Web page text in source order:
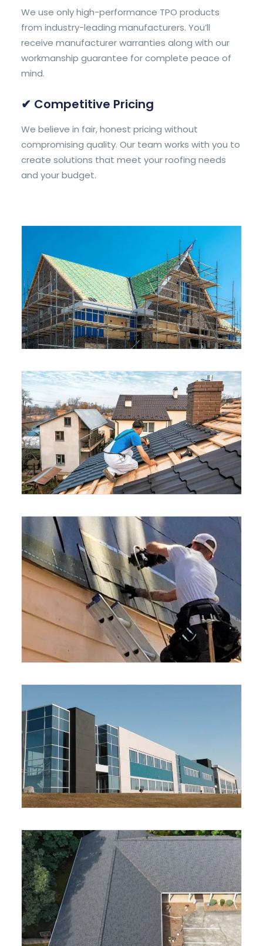
We use only high-performance TPO products
from industry-leading manufacturers. You’ll
receive manufacturer warranties along with our
workmanship guarantee for complete peace of
mind.
✔ Competitive Pricing
We believe in fair, honest pricing without
compromising quality. Our team works with you to
create solutions that meet your roofing needs
and your budget.